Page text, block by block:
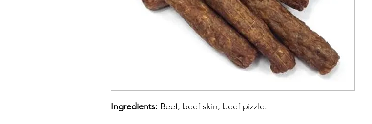
Ingredients: Beef, beef skin, beef pizzle.